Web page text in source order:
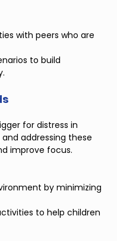
with peers who are
to build
for distress in
addressing these
improve focus.
by minimizing
to help children